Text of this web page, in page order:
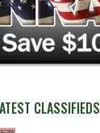
CLASSIFIEDS